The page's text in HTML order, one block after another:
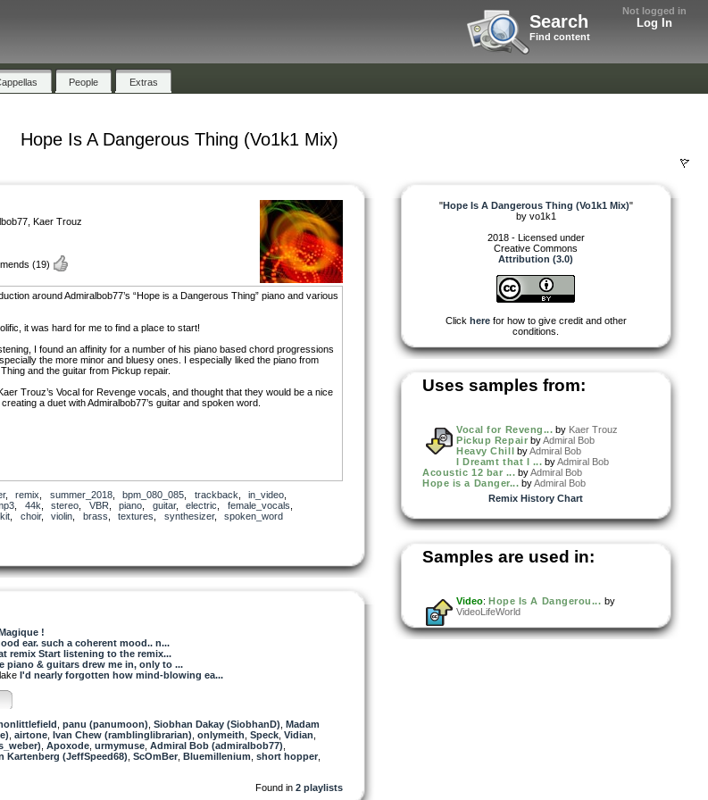
Not logged in
Log In
Search
Find content
People Extras
Hope Is A Dangerous Thing (Vo1k1 Mix)
Kaer Trouz
(19)
around Admiralbob77’s “Hope is a Dangerous Thing” piano and various
it was hard for me to find a place to start!
I found an affinity for a number of his piano based chord progressions
the more minor and bluesy ones. I especially liked the piano from
and the guitar from Pickup repair.
Trouz’s Vocal for Revenge vocals, and thought that they would be a nice
a duet with Admiralbob77’s guitar and spoken word.
, remix summer_2018, bpm_080_085 trackback in_video
44k stereo VBR piano guitar, electric female_vocals
kit choir, violin brass textures synthesizer, spoken_word
!
ear. such a coherent mood.. n...
remix Start listening to the remix...
piano & guitars drew me in, only to ...
I'd nearly forgotten how mind-blowing ea...
panu (panumoon) Siobhan Dakay (SiobhanD) Madam
airtone Ivan Chew (ramblinglibrarian) onlymeith Speck Vidian
Apoxode urmymuse Admiral Bob (admiralbob77)
Kartenberg (JeffSpeed68) ScOmBer Bluemillenium short hopper
Found in 2 playlists
"Hope Is A Dangerous Thing (Vo1k1 Mix)"
by vo1k1
2018 - Licensed under
Creative Commons
Attribution (3.0)
Click herefor how to give credit and other
conditions.
Uses samples from:
Vocal for Reveng... by Kaer Trouz
Pickup Repair byAdmiral Bob
Heavy Chill byAdmiral Bob
I Dreamt that I ... byAdmiral Bob
Acoustic 12 bar ... byAdmiral Bob
Hope is a Danger... byAdmiral Bob
Remix History Chart
Samples are used in:
Video: Hope Is A Dangerou... by
VideoLifeWorld